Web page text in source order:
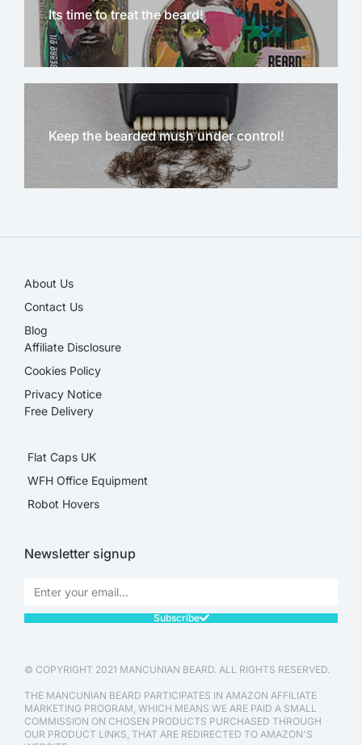
Its time to treat the beard!
Keep the bearded mush under control!
About Us
Contact Us
Blog
Affiliate Disclosure​
Cookies Policy
Privacy Notice
Free Delivery
Flat Caps UK
WFH Office Equipment
Robot Hovers
Newsletter signup
Subscribe
© COPYRIGHT 2021 MANCUNIAN BEARD. ALL RIGHTS RESERVED.
THE MANCUNIAN BEARD PARTICIPATES IN AMAZON AFFILIATE
MARKETING PROGRAM, WHICH MEANS WE ARE PAID A SMALL
COMMISSION ON CHOSEN PRODUCTS PURCHASED THROUGH
OUR PRODUCT LINKS, THAT ARE REDIRECTED TO AMAZON'S